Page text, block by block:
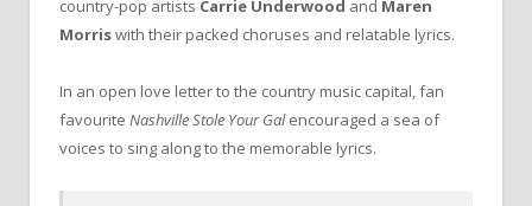
country-pop artists Carrie Underwood and Maren
Morriswith their packed choruses and relatable lyrics.
In an open love letter to the country music capital, fan
favourite Nashville Stole Your Galencouraged a sea of
voices to sing along to the memorable lyrics.